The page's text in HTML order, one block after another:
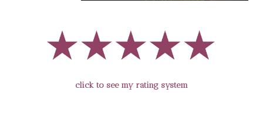
click to see my rating system